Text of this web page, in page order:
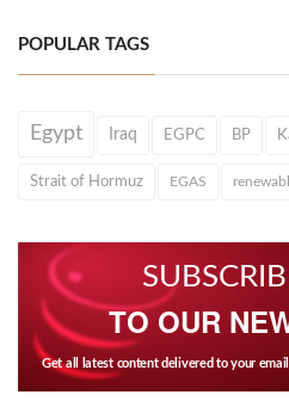
POPULAR TAGS
Egypt Iraq EGPC BP
Strait of Hormuz EGAS
TO OUR
Get all latest content delivered to your